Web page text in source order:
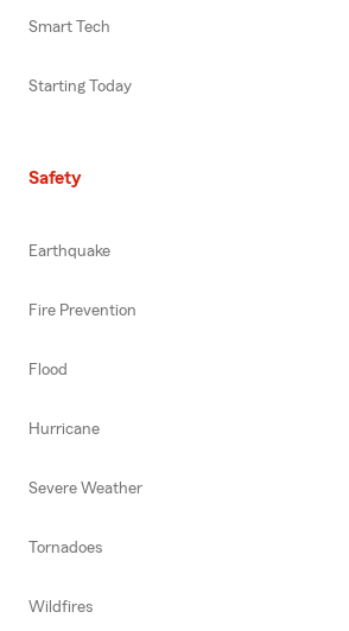
Smart Tech
Starting Today
Safety
Earthquake
Fire Prevention
Flood
Hurricane
Severe Weather
Tornadoes
Wildfires